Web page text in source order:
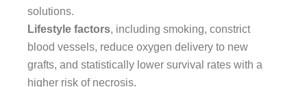
solutions.
Lifestyle factors, including smoking, constrict
blood vessels, reduce oxygen delivery to new
grafts, and statistically lower survival rates with a
higher risk of necrosis.